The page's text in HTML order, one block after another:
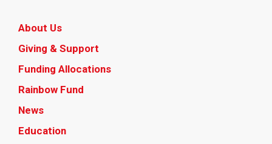
About Us
Giving & Support
Funding Allocations
Rainbow Fund
News
Education